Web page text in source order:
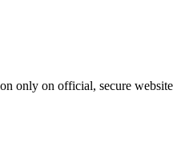
only on official, secure